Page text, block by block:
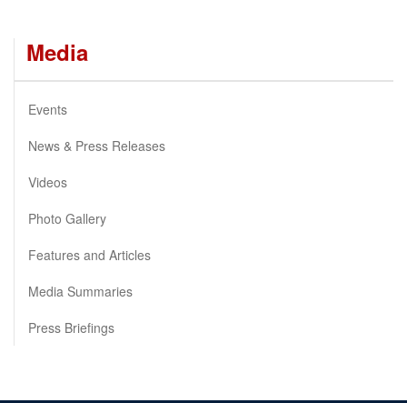
Media
Events
News & Press Releases
Videos
Photo Gallery
Features and Articles
Media Summaries
Press Briefings